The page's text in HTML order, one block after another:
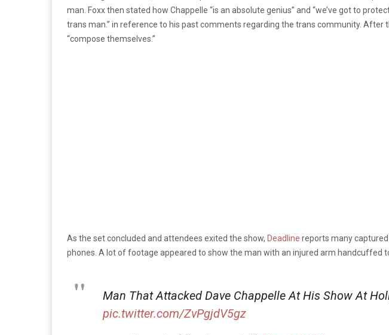
man. Foxx then stated how Chappelle “is an absolute genius” and “we’ve got to
trans man.” in reference to his past comments regarding the trans community.
“compose themselves.”
As the set concluded and attendees exited the show, Deadline reports many
phones. A lot of footage appeared to show the man with an injured arm handcuffed
Man That Attacked Dave Chappelle At His Show At
pic.twitter.com/ZvPgjdV5gz